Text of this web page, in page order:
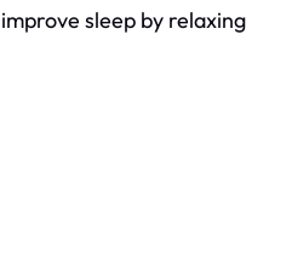
sleep by relaxing